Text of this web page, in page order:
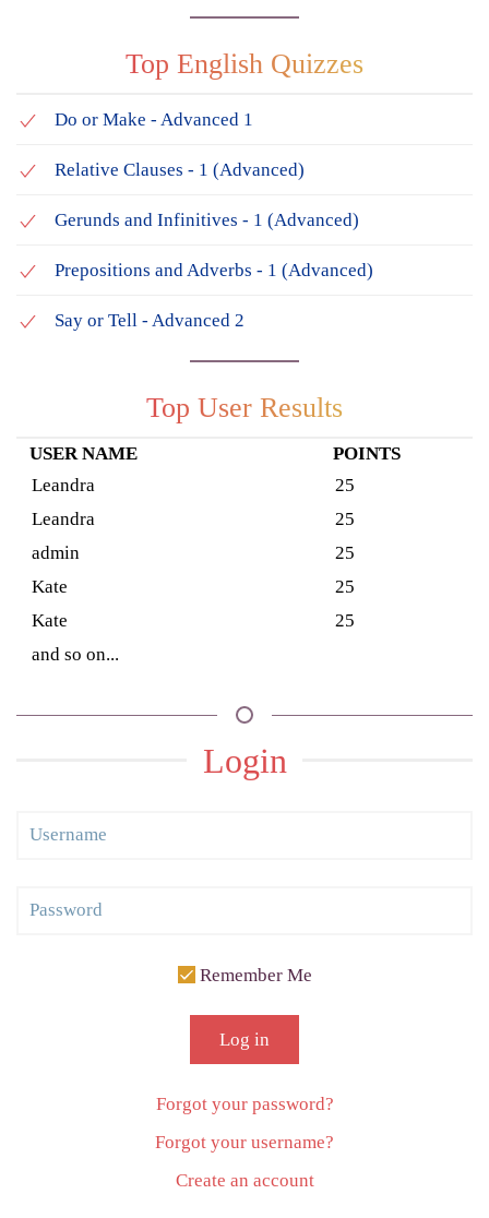
Top English Quizzes
Do or Make - Advanced 1
Relative Clauses - 1 (Advanced)
Gerunds and Infinitives - 1 (Advanced)
Prepositions and Adverbs - 1 (Advanced)
Say or Tell - Advanced 2
Top User Results
USER NAME
POINTS
Leandra
25
Leandra
25
admin
25
Kate
25
Kate
25
and so on...
Login
Remember Me
Log in
Forgot your password?
Forgot your username?
Create an account